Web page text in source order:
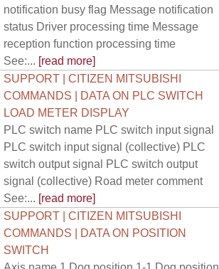
notification busy flag Message notification
status Driver processing time Message
reception function processing time
See:... [read more]
SUPPORT | CITIZEN MITSUBISHI
COMMANDS | DATA ON PLC SWITCH
LOAD METER DISPLAY
PLC switch name PLC switch input signal
PLC switch input signal (collective) PLC
switch output signal PLC switch output
signal (collective) Road meter comment
See:... [read more]
SUPPORT | CITIZEN MITSUBISHI
COMMANDS | DATA ON POSITION
SWITCH